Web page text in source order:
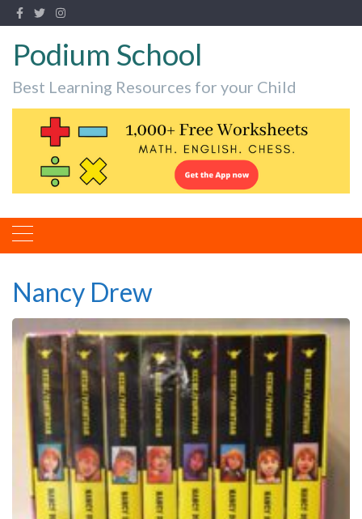
Podium School
Best Learning Resources for your Child
Nancy Drew